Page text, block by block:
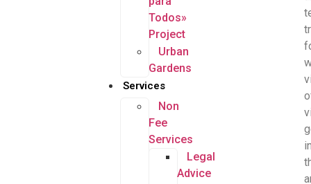
Todos»
Project
Urban
Gardens
Services
Non
Fee
Services
Legal
Advice